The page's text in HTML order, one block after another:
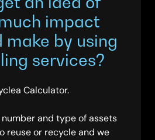
impact
make by using
services?
Calculator.
and type of assets
reuse or recycle and we